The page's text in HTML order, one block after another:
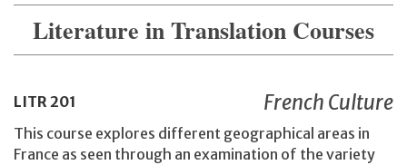
Literature in Translation Courses
LITR 201 French Culture
This course explores different geographical areas in
France as seen through an examination of the variety